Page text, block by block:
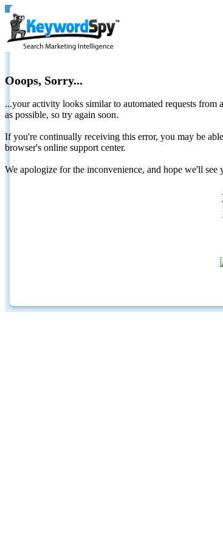
Ooops, Sorry...
...your activity looks similar to automated requests
as possible, so try again soon.
If you're continually receiving this error, you may be
browser's online support center.
We apologize for the inconvenience, and hope we'll